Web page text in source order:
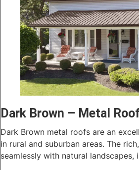
Dark Brown – Metal
Dark Brown metal roofs are an
in rural and suburban areas. The
seamlessly with natural landscapes,